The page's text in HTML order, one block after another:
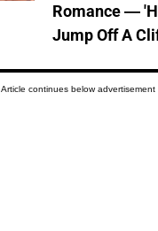
Romance —
Jump Off A
Article continues below advertisement